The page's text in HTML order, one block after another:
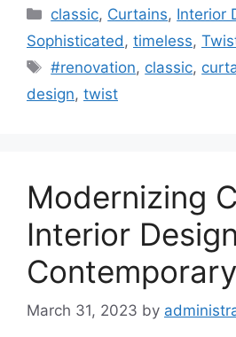
Categories
classic, Curtains, Interior
Sophisticated , timeless,
Tags
#renovation, classic,
design, twist
Modernizing
Interior
March 31, 2023 by